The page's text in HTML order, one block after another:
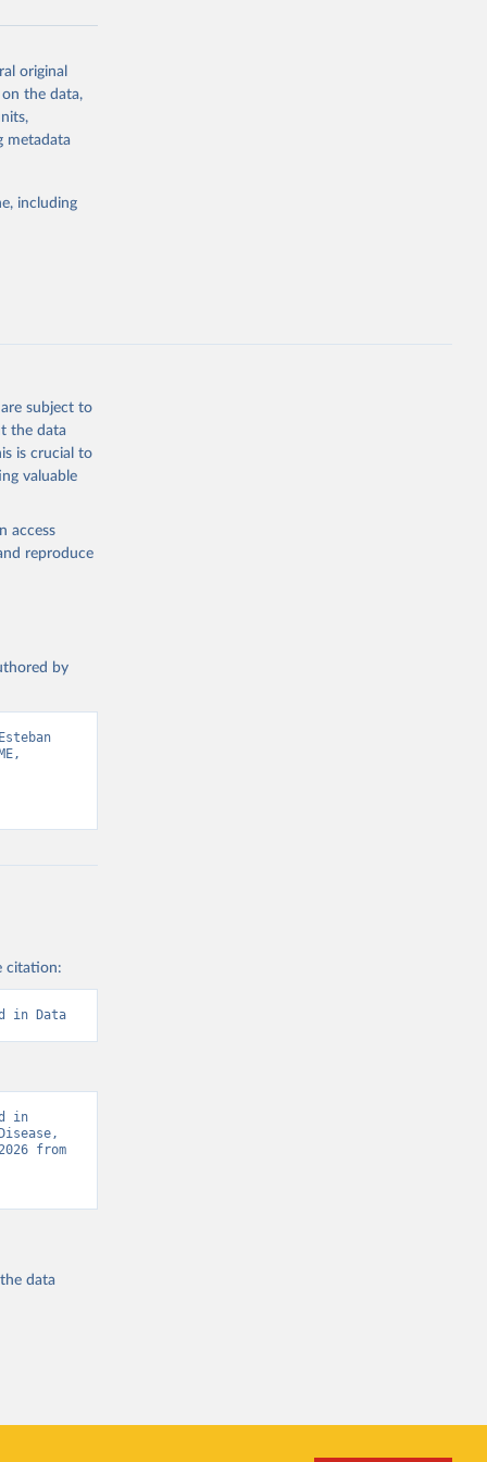
or
suggested
original
on the data,
metadata
including
subject to
the data
is crucial to
valuable
access
reproduce
by
citation:
in Data
in
data